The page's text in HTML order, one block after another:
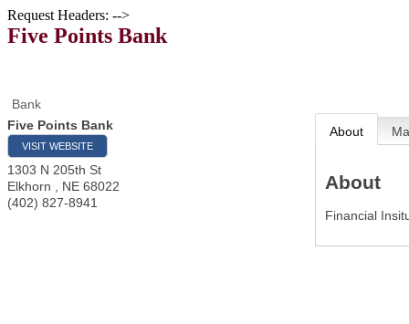
Request Headers: -->
Five Points Bank
Bank
Five Points Bank
VISIT WEBSITE
1303 N 205th St
Elkhorn
NE 68022
(402) 827-8941
About
About
Financial